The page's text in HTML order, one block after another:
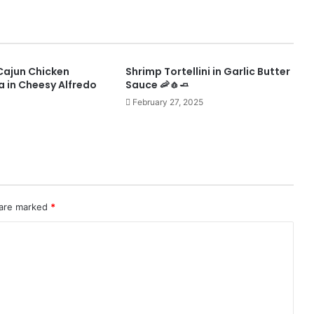
Chicken
in Cheesy Alfredo
Shrimp Tortellini in Garlic Butter
Sauce 🦐🧄🧈
February 27, 2025
marked *